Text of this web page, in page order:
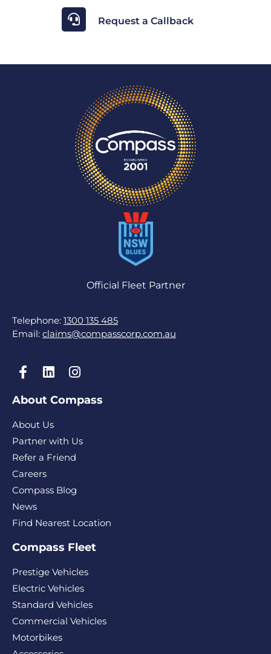
Request a Callback
Official Fleet Partner
Telephone: 1300 135 485
Email: claims@compasscorp.com.au
About Compass
About Us
Partner with Us
Refer a Friend
Careers
Compass Blog
News
Find Nearest Location
Compass Fleet
Prestige Vehicles
Electric Vehicles
Standard Vehicles
Commercial Vehicles
Motorbikes